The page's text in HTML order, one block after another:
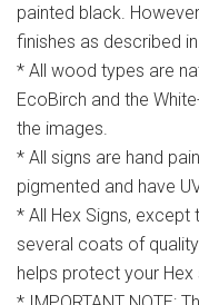
painted black.
finishes as described
* All wood types are
EcoBirch and the
the images.
* All signs are hand
pigmented and have
* All Hex Signs, except
several coats of
helps protect your Hex